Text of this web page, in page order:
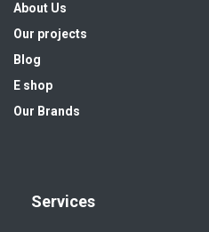
About Us
Our projects
Blog
E shop
Our Brands
Services